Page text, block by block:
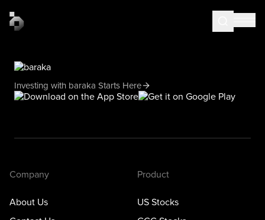
Investing with baraka Starts Here
Company
About Us
Product
US Stocks